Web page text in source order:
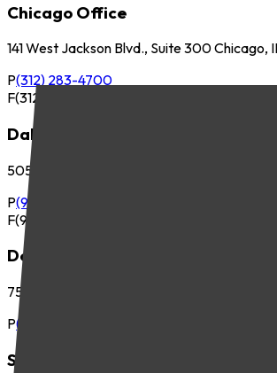
Chicago Office
141 West Jackson Blvd., Suite 300 Chicago,
P(312) 283-4700
F(312) 283-4720
Dallas Office
5057 Keller Springs Road, Suite 410
P(972) 265-6700
F(972) 265-6701
Denver Office
7535 E. Hampden Ave., Suite 675 Denver,
P(303) 225-2800
Seattle Office